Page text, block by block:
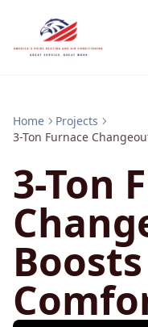
Home
Projects
3-Ton Furnace
3-Ton